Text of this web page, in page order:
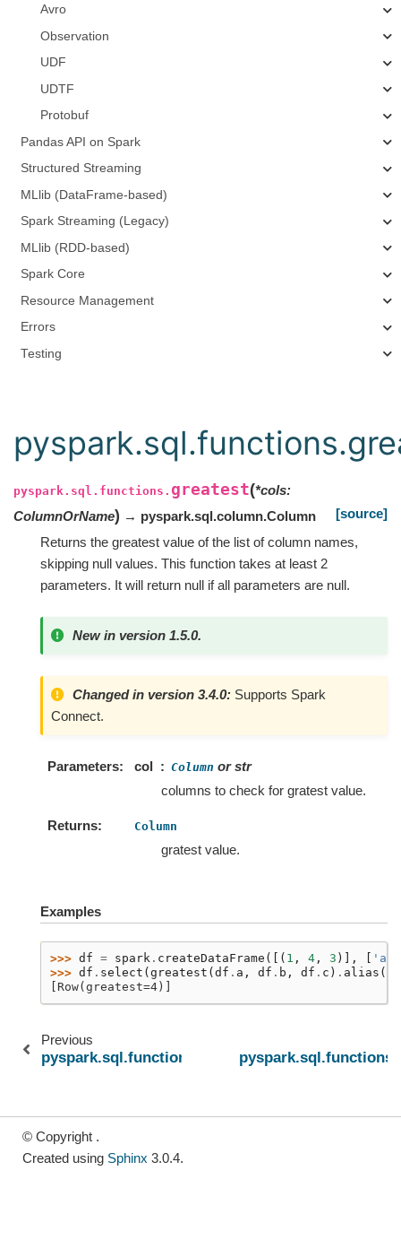
Avro
Observation
UDF
UDTF
Protobuf
Pandas API on Spark
Structured Streaming
MLlib (DataFrame-based)
Spark Streaming (Legacy)
MLlib (RDD-based)
Spark Core
Resource Management
Errors
Testing
pyspark.sql.functions. greatest(*cols:
ColumnOrName) → pyspark.sql.column.Column
[source]
Returns the greatest value of the list of column names,
skipping null values. This function takes at least 2
parameters. It will return null if all parameters are null.
New in version 1.5.0.
Changed in version 3.4.0: Supports Spark
Connect.
Parameters col Column or str
columns to check for gratest value.
Returns Column
gratest value.
Examples
>>> df = spark . createDataFrame ([( 1 , 4 , 3 )], 'a'
>>> df . select ( greatest ( df . a , df . b , df . c ) . alias (
[Row(greatest=4)]
Previous
pyspark.sql.functions.expr
© Copyright .
Created using Sphinx 3.0.4.